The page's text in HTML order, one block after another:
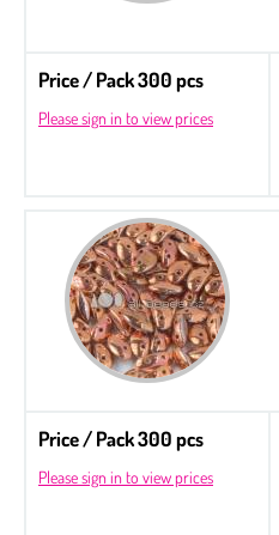
Price / Pack 300 pcs
Please sign in to view prices
Price / Pack 300 pcs
Please sign in to view prices